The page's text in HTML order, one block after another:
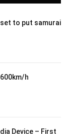
to put samurai
h
Device – First